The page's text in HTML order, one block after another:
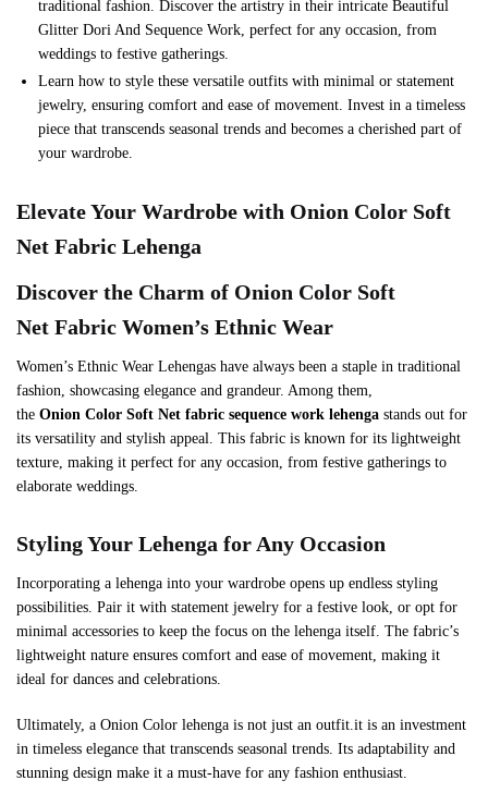
traditional fashion. Discover the artistry in their intricate Beautiful
Glitter Dori And Sequence Work, perfect for any occasion, from
weddings to festive gatherings.
Learn how to style these versatile outfits with minimal or statement
jewelry, ensuring comfort and ease of movement. Invest in a timeless
piece that transcends seasonal trends and becomes a cherished part of
your wardrobe.
Elevate Your Wardrobe with Onion Color Soft
Net Fabric Lehenga
Discover the Charm of Onion Color Soft
Net Fabric Women’s Ethnic Wear
Women’s Ethnic Wear Lehengas have always been a staple in traditional
fashion, showcasing elegance and grandeur. Among them,
the Onion Color Soft Net fabric sequence work lehenga stands out for
its versatility and stylish appeal. This fabric is known for its lightweight
texture, making it perfect for any occasion, from festive gatherings to
elaborate weddings.
Styling Your Lehenga for Any Occasion
Incorporating a lehenga into your wardrobe opens up endless styling
possibilities. Pair it with statement jewelry for a festive look, or opt for
minimal accessories to keep the focus on the lehenga itself. The fabric’s
lightweight nature ensures comfort and ease of movement, making it
ideal for dances and celebrations.
Ultimately, a Onion Color lehenga is not just an outfit.it is an investment
in timeless elegance that transcends seasonal trends. Its adaptability and
stunning design make it a must-have for any fashion enthusiast.